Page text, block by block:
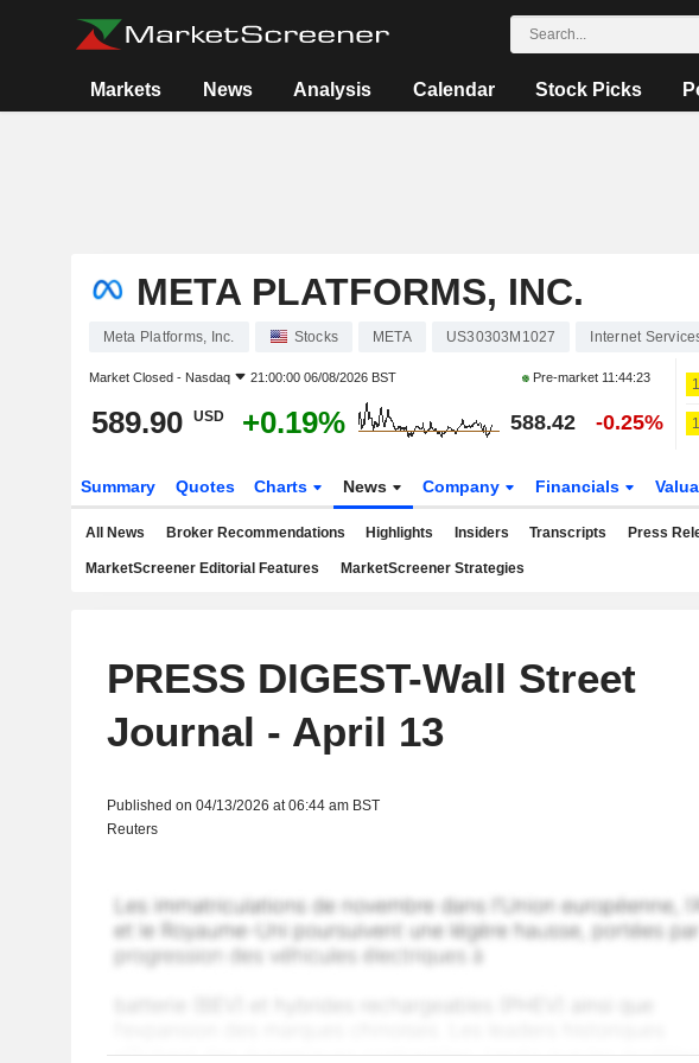
Markets News Analysis Calendar Stock Picks
META PLATFORMS, INC.
Meta Platforms, Inc. Stocks META US30303M1027 Internet
Market Closed - Nasdaq 21:00:00 06/08/2026 BST Pre-market 11:44:23
589.90 USD +0.19% 588.42 -0.25%
Summary Quotes Charts News Company Financials
All News Broker Recommendations Highlights Insiders Transcripts Press
MarketScreener Editorial Features MarketScreener Strategies
PRESS DIGEST-Wall Street
Journal - April 13
Published on 04/13/2026 at 06:44 am BST
Reuters